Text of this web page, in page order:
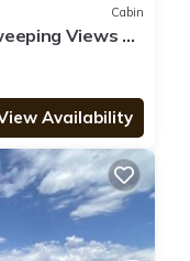
Cabin
Views of
Availability